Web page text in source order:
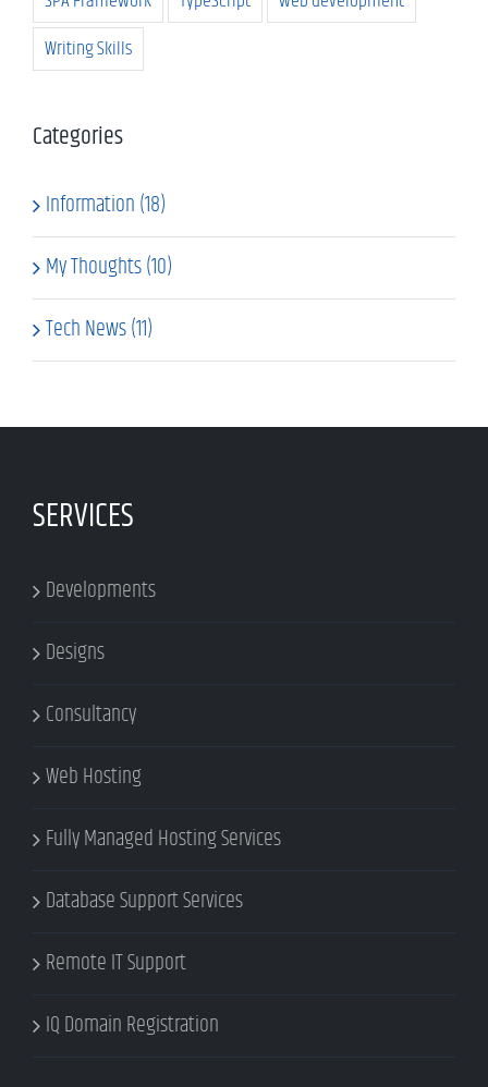
Writing Skills
Categories
Information (18)
My Thoughts (10)
Tech News (11)
SERVICES
Developments
Designs
Consultancy
Web Hosting
Fully Managed Hosting Services
Database Support Services
Remote IT Support
IQ Domain Registration